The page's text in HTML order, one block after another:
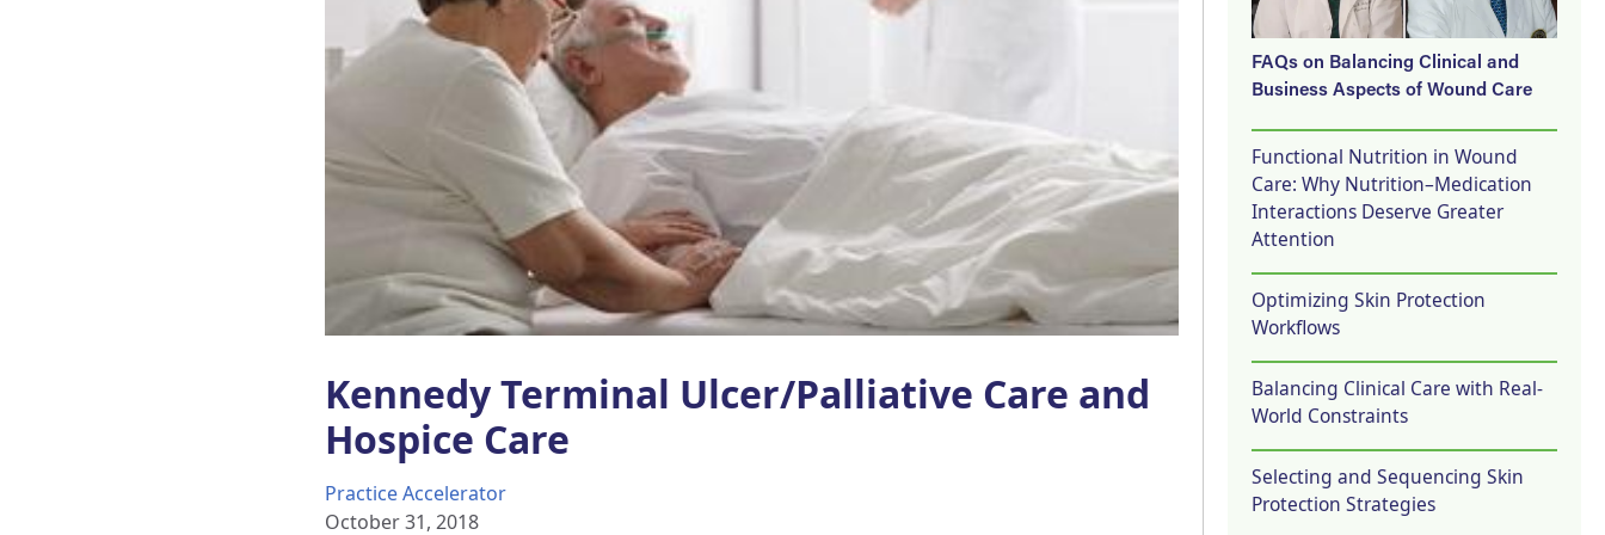
Kennedy Terminal Ulcer/Palliative Care and
Hospice Care
Practice Accelerator
October 31, 2018
FAQs on Balancing Clinical and
Business Aspects of Wound Care
Functional Nutrition in Wound
Care: Why Nutrition–Medication
Interactions Deserve Greater
Attention
Optimizing Skin Protection
Workflows
Balancing Clinical Care with Real-
World Constraints
Selecting and Sequencing Skin
Protection Strategies